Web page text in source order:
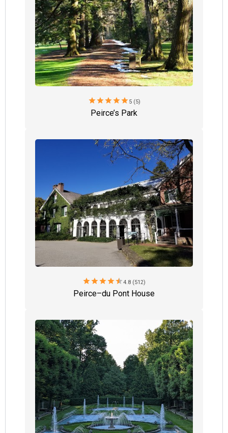
starstarstarstarstar5 (5)
Peirce’s Park
starstarstarstarstar4.8 (512)
Peirce–du Pont House